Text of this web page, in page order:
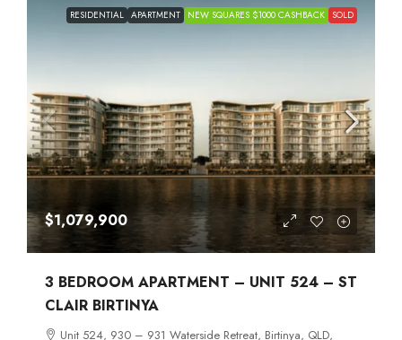
RESIDENTIAL APARTMENT NEW SQUARES $1000 CASHBACK SOLD
$1,079,900
3 BEDROOM APARTMENT – UNIT 524 – ST
CLAIR BIRTINYA
Unit 524, 930 – 931 Waterside Retreat, Birtinya, QLD,